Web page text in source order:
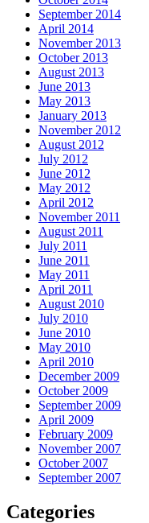
September 2014
April 2014
November 2013
October 2013
August 2013
June 2013
May 2013
January 2013
November 2012
August 2012
July 2012
June 2012
May 2012
April 2012
November 2011
August 2011
July 2011
June 2011
May 2011
April 2011
August 2010
July 2010
June 2010
May 2010
April 2010
December 2009
October 2009
September 2009
April 2009
February 2009
November 2007
October 2007
September 2007
Categories